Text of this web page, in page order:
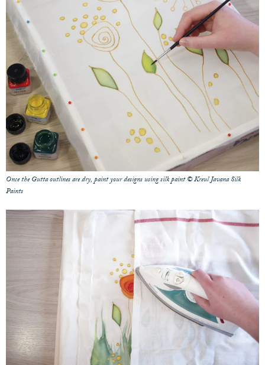
Once the Gutta outlines are dry, paint your designs using silk paint © Kreul Javana Silk
Paints